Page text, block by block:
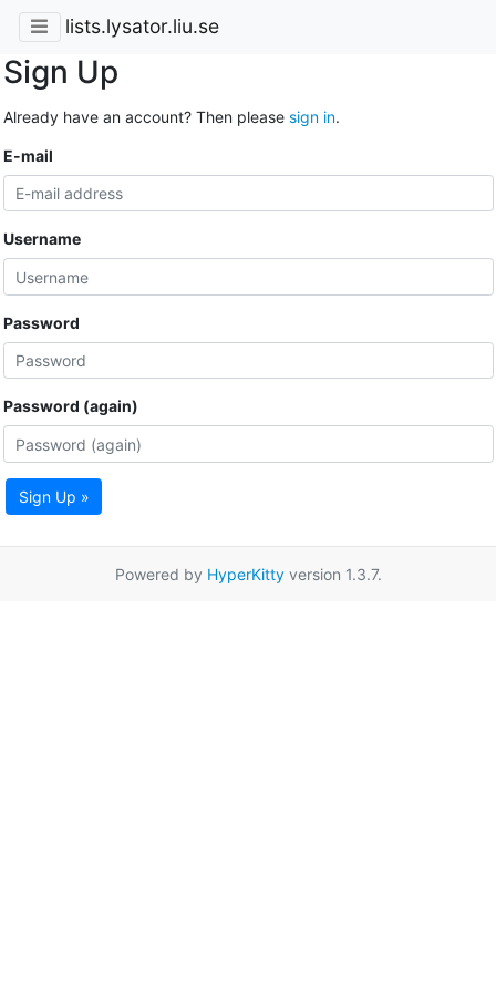
lists.lysator.liu.se
Sign Up
Already have an account? Then please sign in.
E-mail
Username
Password
Password (again)
Sign Up »
Powered by HyperKittyversion 1.3.7.